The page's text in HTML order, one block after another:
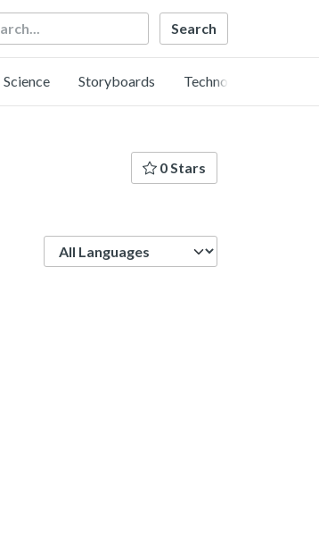
Science Storyboards Technology
0 Stars